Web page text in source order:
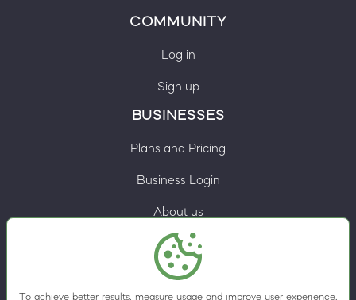
To achieve better results, measure usage and improve user experience,
COMMUNITY
Log in
Sign up
BUSINESSES
Plans and Pricing
Business Login
About us
Contacts
Privacy Policy